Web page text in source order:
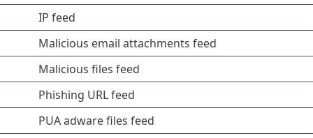
IP feed
Malicious email attachments feed
Malicious files feed
Phishing URL feed
PUA adware files feed